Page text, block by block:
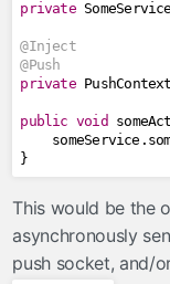
private SomeService
@Inject
@Push
private PushContext
public void
    someService
.
}
This would be the
asynchronously
push socket, and/